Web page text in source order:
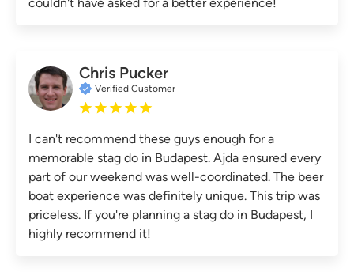
Chris Pucker
Verified Customer
I can't recommend these guys enough for a
memorable stag do in Budapest. Ajda ensured every
part of our weekend was well-coordinated. The beer
boat experience was definitely unique. This trip was
priceless. If you're planning a stag do in Budapest, I
highly recommend it!